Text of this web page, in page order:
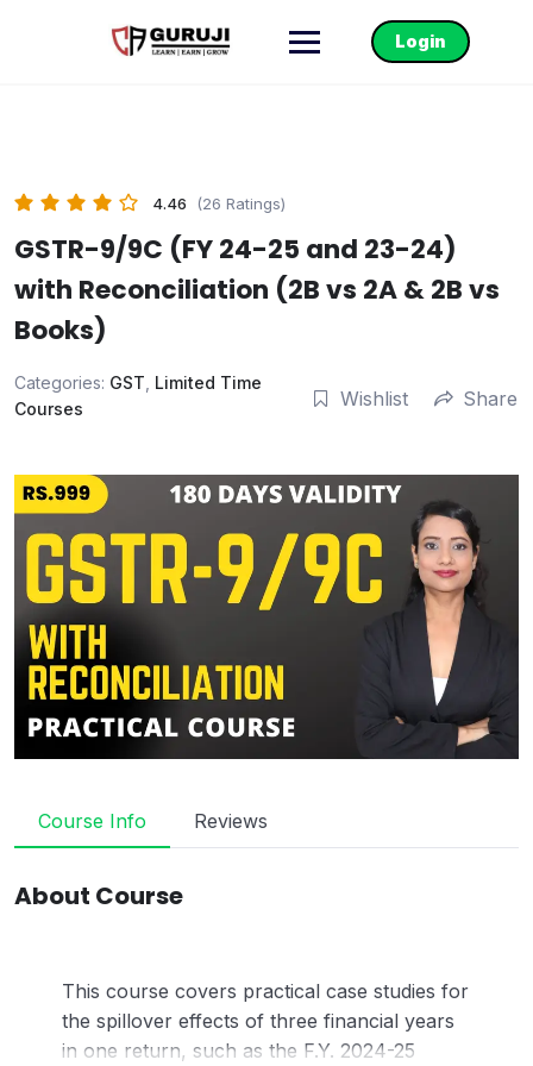
Login
4.46 (26 Ratings)
GSTR-9/9C (FY 24-25 and 23-24)
with Reconciliation (2B vs 2A & 2B vs
Books)
Categories: GST Limited Time
Courses
Wishlist Share
Course Info Reviews
About Course
This course covers practical case studies for
the spillover effects of three financial years
in one return, such as the F.Y. 2024-25